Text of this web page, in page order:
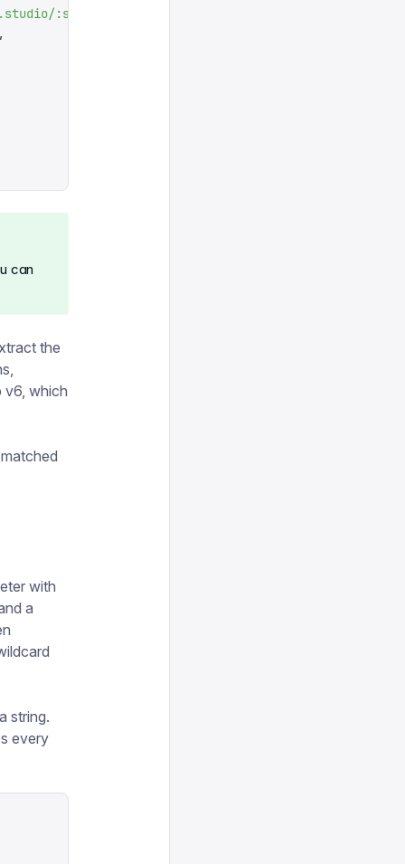
:slug
,
can
the
v6, which
with
a
string.
every